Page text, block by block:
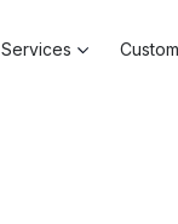
Services